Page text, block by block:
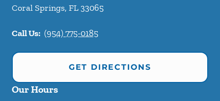
Coral Springs, FL33065
Call Us: (954) 775-0185
GET DIRECTIONS
Our Hours